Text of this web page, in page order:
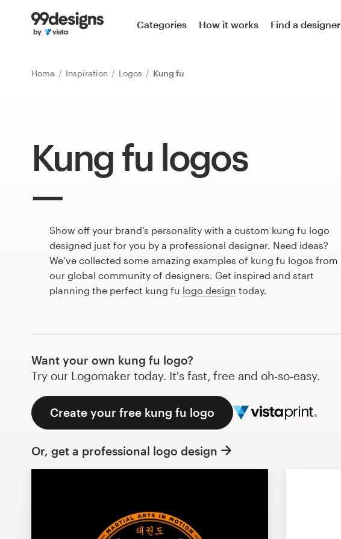
Categories How it works Find a designer
Home Inspiration Logos Kung fu
Kung fu logos
Show off your brand’s personality with a custom kung fu logo
designed just for you by a professional designer. Need ideas?
We’ve collected some amazing examples of kung fu logos from
our global community of designers. Get inspired and start
planning the perfect kung fu logo design today.
Want your own kung fu logo?
Try our Logomaker today. It's fast, free and oh-so-easy.
Create your free kung fu logo
Or, get a professional logo design
Home
Inspiration
99designs Pro
Design contests
Find a designer
Discover inspiration
99designs Studio
99designs Pro